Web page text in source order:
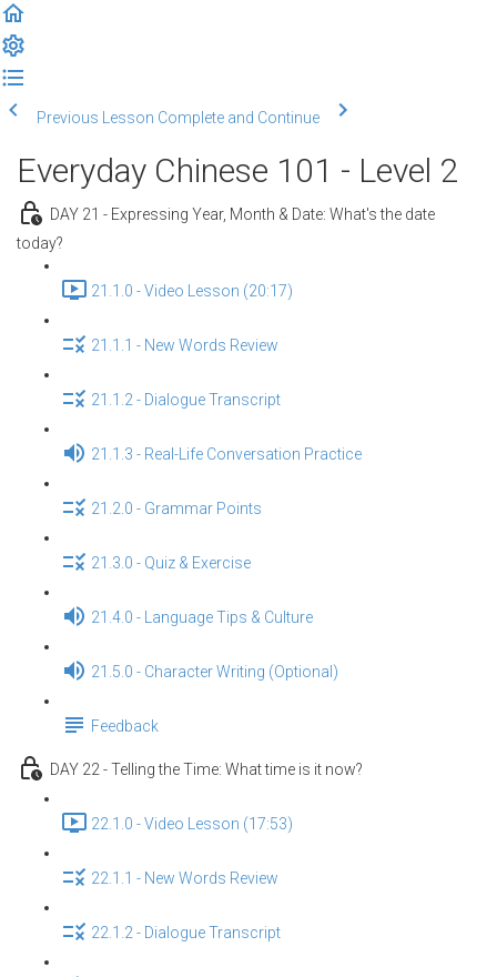
Previous Lesson Complete and Continue
Everyday Chinese 101 - Level 2
DAY 21 - Expressing Year, Month & Date: What's the date
today?
21.1.0 - Video Lesson (20:17)
21.1.1 - New Words Review
21.1.2 - Dialogue Transcript
21.1.3 - Real-Life Conversation Practice
21.2.0 - Grammar Points
21.3.0 - Quiz & Exercise
21.4.0 - Language Tips & Culture
21.5.0 - Character Writing (Optional)
Feedback
DAY 22 - Telling the Time: What time is it now?
22.1.0 - Video Lesson (17:53)
22.1.1 - New Words Review
22.1.2 - Dialogue Transcript